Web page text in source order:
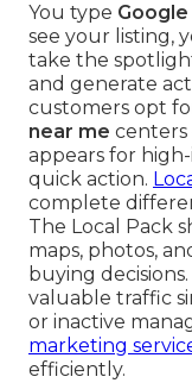
You type Google
see your listing,
take the
and generate
customers opt
near me centers
appears for
quick action.
complete
The Local Pack
maps, photos,
buying
valuable traffic
or inactive
marketing
efficiently.